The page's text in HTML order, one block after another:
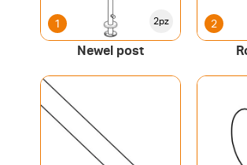
1 2pz
Newel post
2